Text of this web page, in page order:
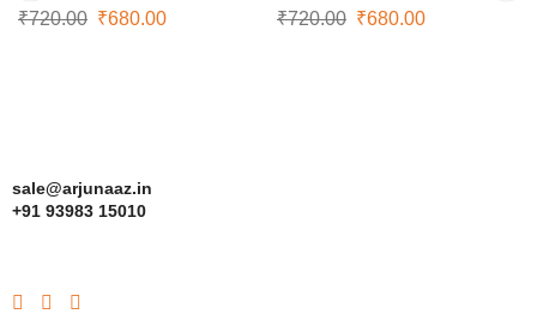
Bangles
₹720.00 ₹680.00
Bangles
₹720.00 ₹680.00
sale@arjunaaz.in
+91 93983 15010